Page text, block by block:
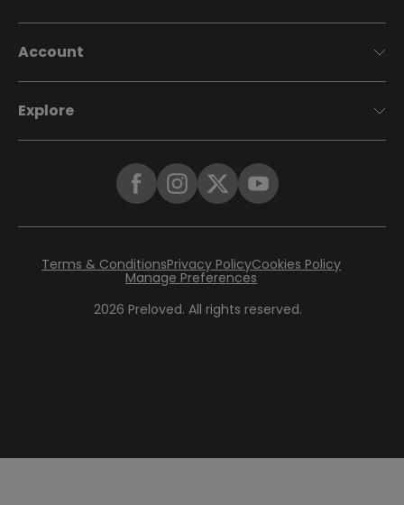
Account
Explore
2026 Preloved. All rights reserved.
Terms & ConditionsPrivacy PolicyCookies Policy
Manage Preferences